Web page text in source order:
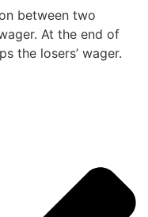
between two
At the end of
the losers’ wager.